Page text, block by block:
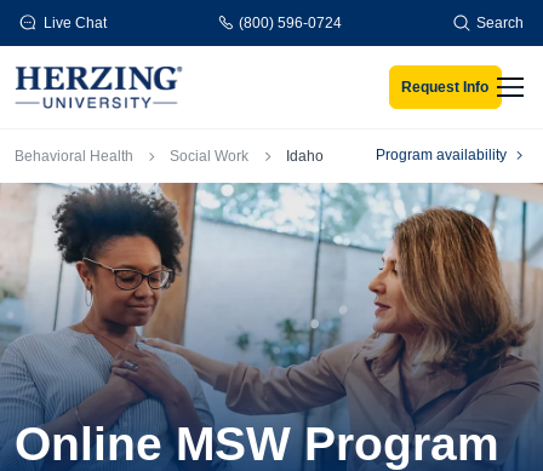
Skip to main content
Live Chat (800) 596-0724 Search
Request Info
Breadcrumb
Behavioral Health Social Work Idaho Program availability
Online MSW Program